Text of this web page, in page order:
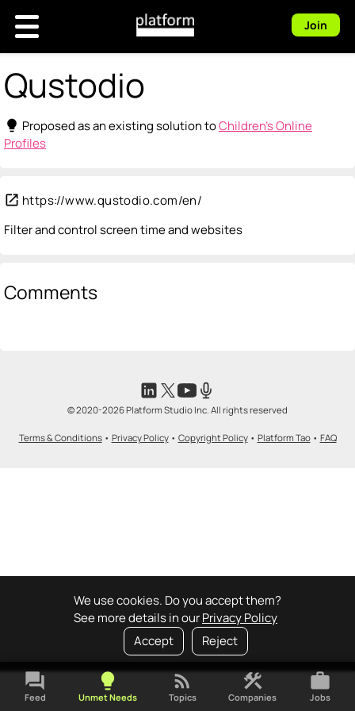
We use cookies. Do you accept them?
See more details in ourPrivacy Policy
Accept
Reject
Join
Qustodio
lightbulb Proposed as an existing solution toChildren's Online
Profiles
open_in_new https://www.qustodio.com/en/
Filter and control screen time and websites
Comments
© 2020-2026 Platform Studio Inc. All rights reserved
Terms & Conditions• Privacy Policy• Copyright Policy• Platform Tao• FAQ
forum
Feed
lightbulb
Unmet Needs
rss_feed
Topics
construction
Companies
work
Jobs